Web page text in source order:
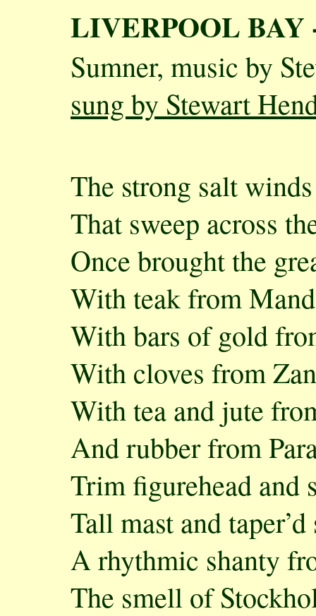
LIVERPOOL
Sumner, music by
sung by Stewart
The strong salt
That sweep across
Once brought the
With teak from
With bars of gold
With cloves from
With tea and jute
And rubber from
Trim figurehead and
Tall mast and
A rhythmic shanty
The smell of